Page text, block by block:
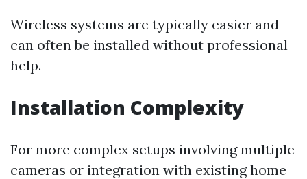
Wireless systems are typically easier and
can often be installed without professional
help.
Installation Complexity
For more complex setups involving multiple
cameras or integration with existing home